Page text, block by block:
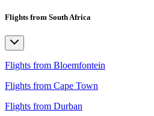
Flights from South Africa
Flights from Bloemfontein
Flights from Cape Town
Flights from Durban